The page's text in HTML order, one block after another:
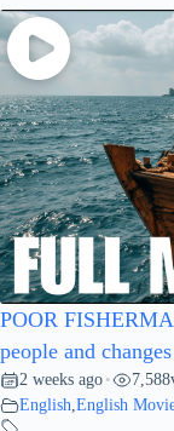
POOR
people and
2 weeks ago • 7,588
English,English